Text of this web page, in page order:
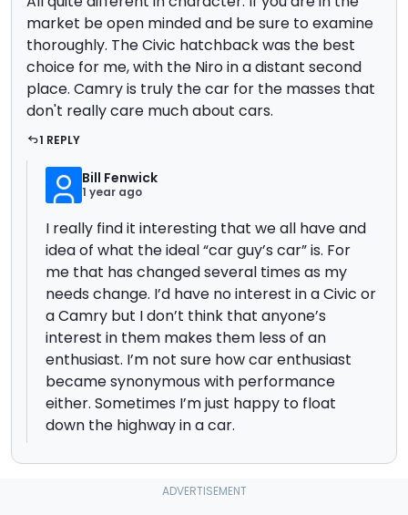
market be open minded and be sure to examine
thoroughly. The Civic hatchback was the best
choice for me, with the Niro in a distant second
place. Camry is truly the car for the masses that
don't really care much about cars.
1 REPLY
Bill Fenwick
1 year ago
I really find it interesting that we all have and
idea of what the ideal “car guy’s car” is. For
me that has changed several times as my
needs change. I’d have no interest in a Civic or
a Camry but I don’t think that anyone’s
interest in them makes them less of an
enthusiast. I’m not sure how car enthusiast
became synonymous with performance
either. Sometimes I’m just happy to float
down the highway in a car.